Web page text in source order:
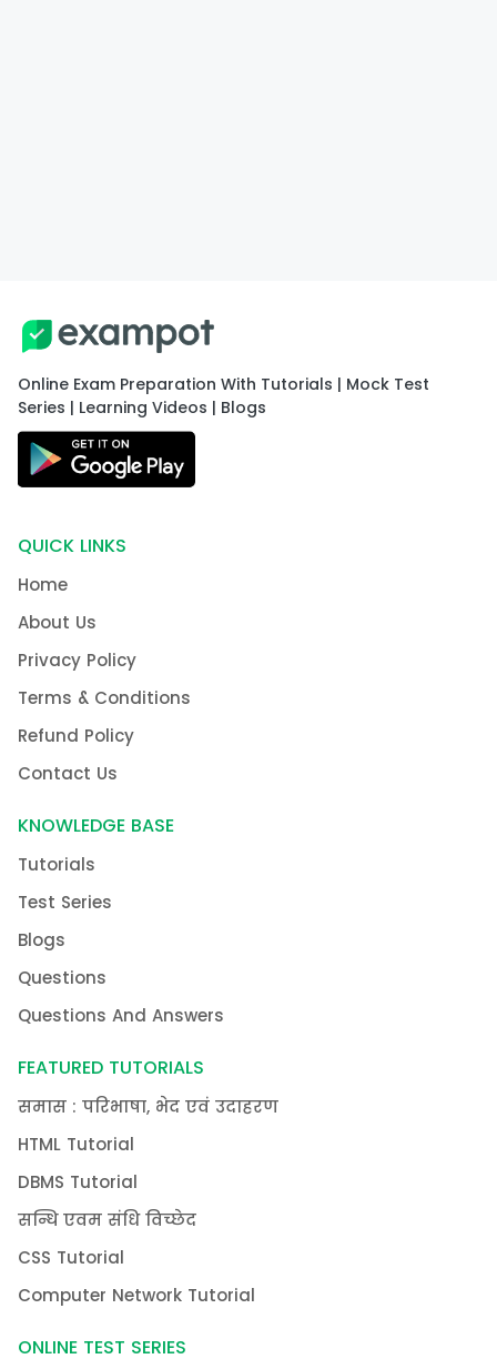
Online Exam Preparation With Tutorials | Mock Test
Series | Learning Videos | Blogs
QUICK LINKS
Home
About Us
Privacy Policy
Terms & Conditions
Refund Policy
Contact Us
KNOWLEDGE BASE
Tutorials
Test Series
Blogs
Questions
Questions And Answers
FEATURED TUTORIALS
समास : परिभाषा, भेद एवं उदाहरण
HTML Tutorial
DBMS Tutorial
सन्धि एवम संधि विच्छेद
CSS Tutorial
Computer Network Tutorial
ONLINE TEST SERIES